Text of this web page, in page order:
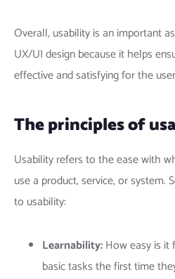
Overall, usability is an important
UX/UI design because it helps
effective and satisfying for the
The principles of
Usability refers to the ease with
use a product, service, or system.
to usability:
Learnability:How easy is
basic tasks the first time